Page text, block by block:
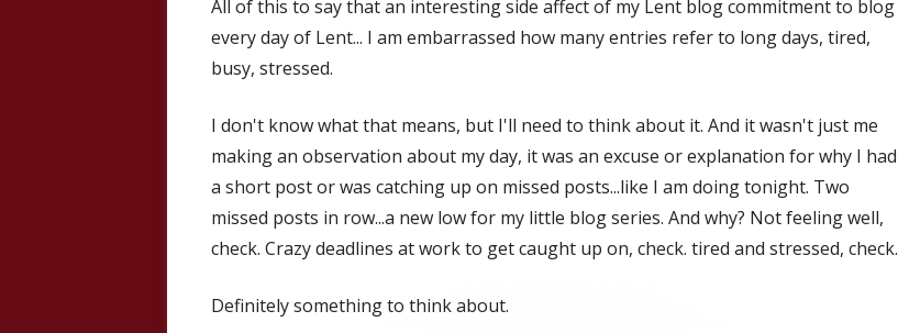
All of this to say that an interesting side affect of my Lent blog commitment to blog
every day of Lent... I am embarrassed how many entries refer to long days, tired,
busy, stressed.
I don't know what that means, but I'll need to think about it. And it wasn't just me
making an observation about my day, it was an excuse or explanation for why I had
a short post or was catching up on missed posts...like I am doing tonight. Two
missed posts in row...a new low for my little blog series. And why? Not feeling well,
check. Crazy deadlines at work to get caught up on, check. tired and stressed, check.
Definitely something to think about.